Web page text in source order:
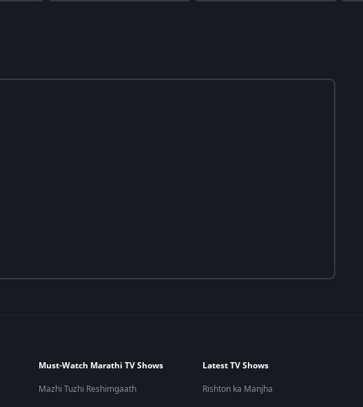
Must-Watch Marathi TV Shows
Mazhi Tuzhi Reshimgaath
Latest TV Shows
Rishton ka Manjha